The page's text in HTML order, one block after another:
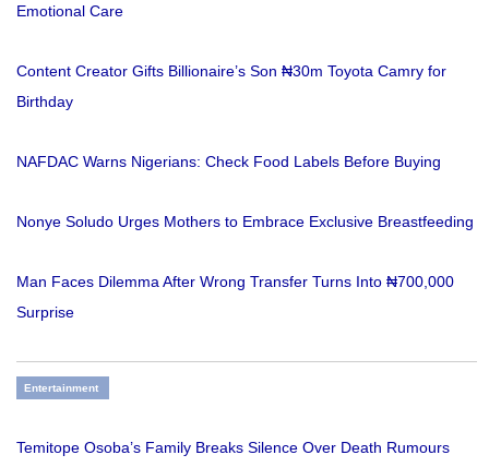
Emotional Care
Content Creator Gifts Billionaire’s Son ₦30m Toyota Camry for
Birthday
NAFDAC Warns Nigerians: Check Food Labels Before Buying
Nonye Soludo Urges Mothers to Embrace Exclusive Breastfeeding
Man Faces Dilemma After Wrong Transfer Turns Into ₦700,000
Surprise
Entertainment
Temitope Osoba’s Family Breaks Silence Over Death Rumours